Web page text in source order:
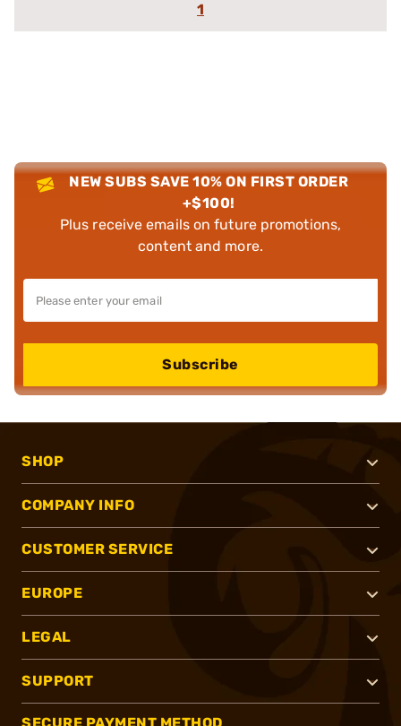
1
NEW SUBS SAVE 10% ON FIRST ORDER
+$100!
Plus receive emails on future promotions,
content and more.
Subscribe
SHOP
COMPANY INFO
CUSTOMER SERVICE
EUROPE
LEGAL
SUPPORT